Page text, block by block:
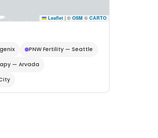
Leaflet | © OSM © CARTO
PNW Fertility — Seattle
— Arvada